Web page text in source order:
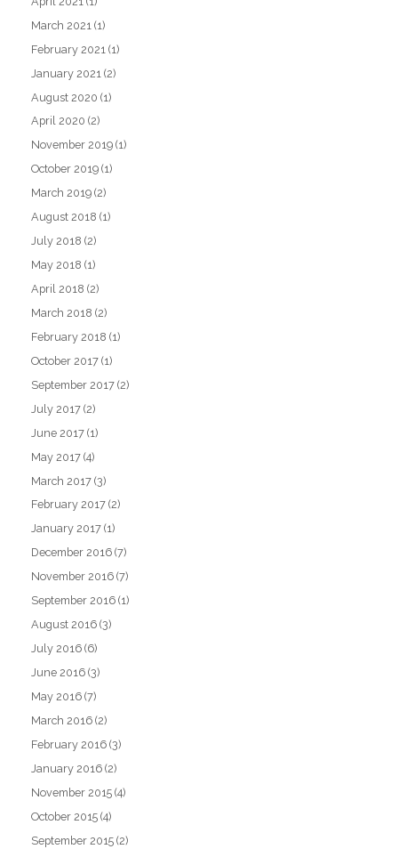
March 2021 (1)
February 2021 (1)
January 2021 (2)
August 2020 (1)
April 2020 (2)
November 2019 (1)
October 2019 (1)
March 2019 (2)
August 2018 (1)
July 2018 (2)
May 2018 (1)
April 2018 (2)
March 2018 (2)
February 2018 (1)
October 2017 (1)
September 2017 (2)
July 2017 (2)
June 2017 (1)
May 2017 (4)
March 2017 (3)
February 2017 (2)
January 2017 (1)
December 2016 (7)
November 2016 (7)
September 2016 (1)
August 2016 (3)
July 2016 (6)
June 2016 (3)
May 2016 (7)
March 2016 (2)
February 2016 (3)
January 2016 (2)
November 2015 (4)
October 2015 (4)
September 2015 (2)